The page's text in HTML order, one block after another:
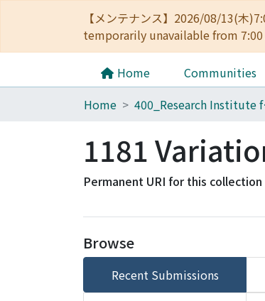
【メンテナンス】2026/08/13(木
temporarily unavailable from
Home Communities
Home
1181
Permanent URI for this collection
Browse
Recent Submissions